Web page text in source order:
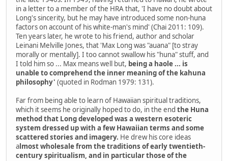
in a letter to a member of the HRA that, 'I have no doubt about
Long's sincerity, but he may have introduced some non-huna
factors on account of his white-man's mind' (Chai 2011: 109).
Ten years later, he wrote to his friend, author and scholar
Leinani Melville Jones, that 'Max Long was "auana" [to stray
morally or mentally]. I too cannot swallow his "huna" stuff, and
I told him so ... Max means well but, being a haole ... is
unable to comprehend the inner meaning of the kahuna
philosophy' (quoted in Rodman 1979: 131).
Far from being able to learn of Hawaiian spiritual traditions,
which it seems he originally hoped to do, in the end the Huna
method that Long developed was a western esoteric
system dressed up with a few Hawaiian terms and some
scattered stories and imagery. He drew his core ideas
almost wholesale from the traditions of early twentieth-
century spiritualism, and in particular those of the